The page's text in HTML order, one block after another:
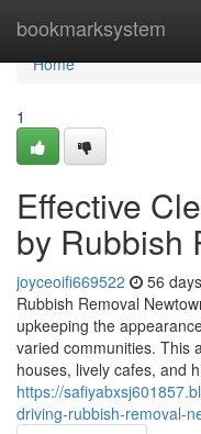
bookmarksystem
Home
Home
1
Effective
by Rubbish
joyceoifi669522 56
Rubbish Removal
upkeeping the
varied communities. This
houses, lively cafes, and
https://
driving-rubbish-removal-